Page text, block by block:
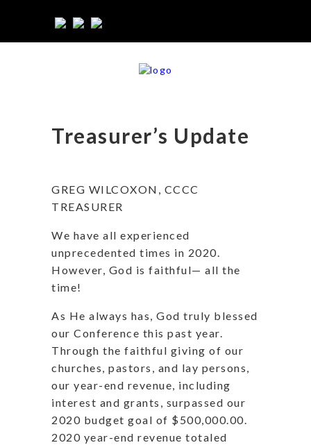
Treasurer’s Update
GREG WILCOXON, CCCC
TREASURER
We have all experienced
unprecedented times in 2020.
However, God is faithful— all the
time!
As He always has, God truly blessed
our Conference this past year.
Through the faithful giving of our
churches, pastors, and lay persons,
our year-end revenue, including
interest and grants, surpassed our
2020 budget goal of $500,000.00.
2020 year-end revenue totaled